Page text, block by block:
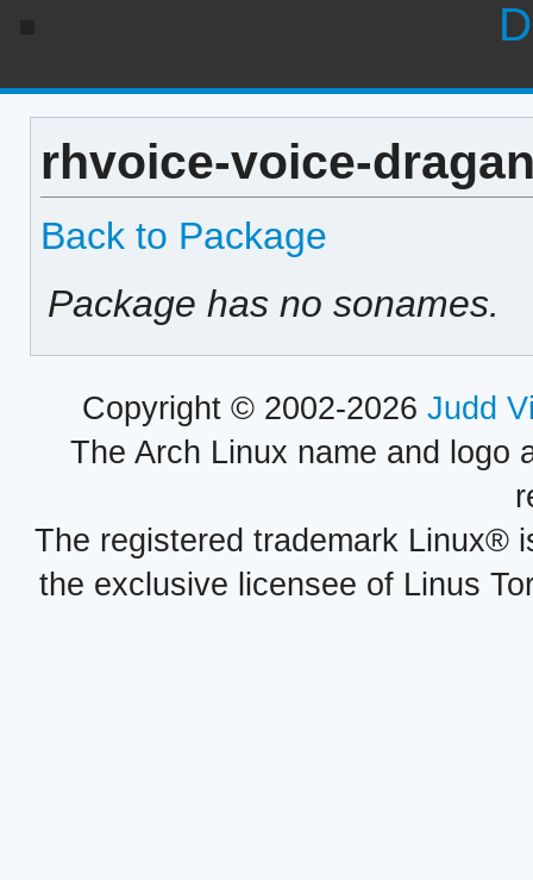
rhvoice-voice-
Back to Package
Package has no sonames.
Copyright © 2002-2026 Judd
The Arch Linux name and logo
The registered trademark Linux®
the exclusive licensee of Linus